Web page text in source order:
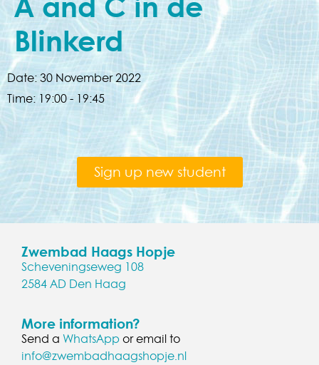
Blinkerd
Date: 30 November 2022
Time: 19:00 - 19:45
Sign up new student
Zwembad Haags Hopje
Scheveningseweg 108
2584 AD Den Haag
More information?
Send a WhatsApp or email to
info@zwembadhaagshopje.nl